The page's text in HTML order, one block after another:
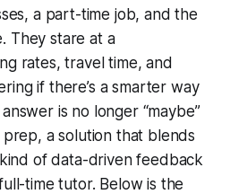
a part-time job, and the
They stare at a
rates, travel time, and
if there’s a smarter way
is no longer “maybe”
a solution that blends
of data-driven feedback
time tutor. Below is the